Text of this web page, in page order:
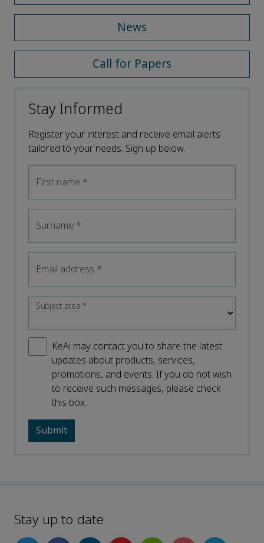
News
Call for Papers
Stay Informed
Register your interest and receive email alerts
tailored to your needs. Sign up below.
First name *
Surname *
Email address *
Subject area*
KeAi may contact you to share the latest
updates about products, services,
promotions, and events. If you do not wish
to receive such messages, please check
this box.
Stay up to date